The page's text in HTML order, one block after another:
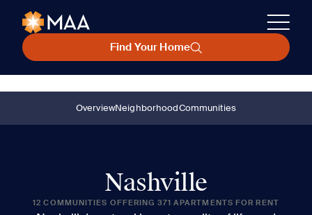
Find Your Home
OverviewNeighborhoodCommunities
Nashville
12 COMMUNITIES OFFERING 371 APARTMENTS FOR RENT